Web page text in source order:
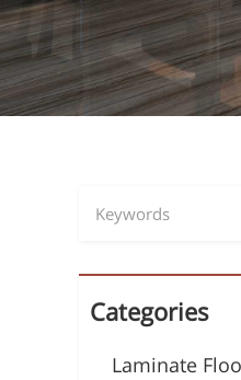
Categories
Laminate